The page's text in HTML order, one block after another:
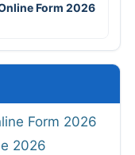
Form 2026
Form 2026
2026